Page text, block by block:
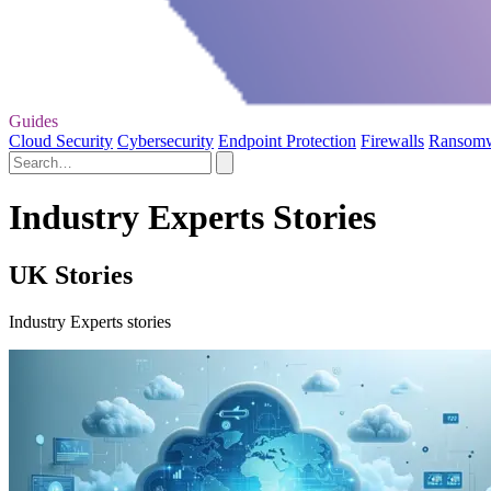
Guides
Cloud Security Cybersecurity Endpoint Protection Firewalls
Industry Experts Stories
UK Stories
Industry Experts stories